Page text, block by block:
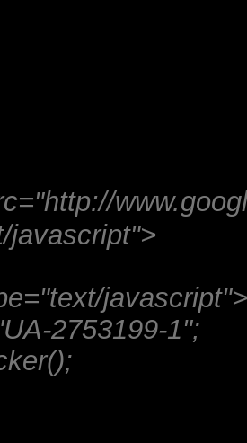
javascript">
javascript">
2753199-1";